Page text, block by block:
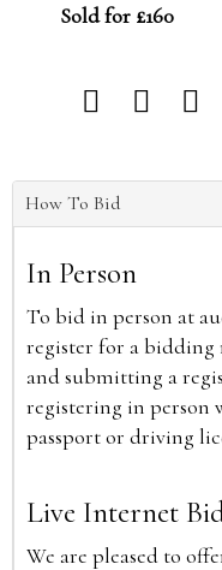
Sold for £160
How To Bid
In Person
To bid in person at
register for a
and submitting a
registering in person
passport or driving
Live Internet
We are pleased to